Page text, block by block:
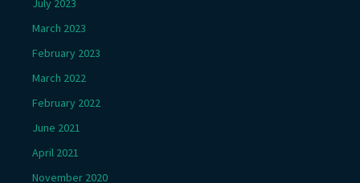
July 2023
March 2023
February 2023
March 2022
February 2022
June 2021
April 2021
November 2020